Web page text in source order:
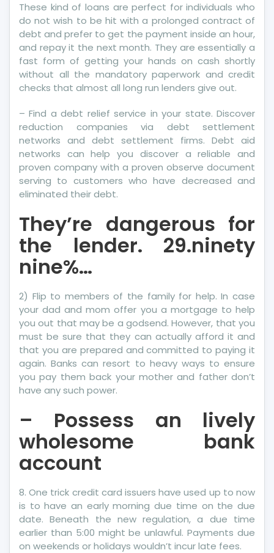
Debit
Revealed
These kind of loans are perfect for individuals who
do not wish to be hit with a prolonged contract of
debt and prefer to get the payment inside an hour,
and repay it the next month. They are essentially a
fast form of getting your hands on cash shortly
without all the mandatory paperwork and credit
checks that almost all long run lenders give out.
– Find a debt relief service in your state. Discover
reduction companies via debt settlement
networks and debt settlement firms. Debt aid
networks can help you discover a reliable and
proven company with a proven observe document
serving to customers who have decreased and
eliminated their debt.
They’re dangerous for
the lender. 29.ninety
nine%…
2) Flip to members of the family for help. In case
your dad and mom offer you a mortgage to help
you out that may be a godsend. However, that you
must be sure that they can actually afford it and
that you are prepared and committed to paying it
again. Banks can resort to heavy ways to ensure
you pay them back your mother and father don’t
have any such power.
– Possess an lively
wholesome bank
account
8. One trick credit card issuers have used up to now
is to have an early morning due time on the due
date. Beneath the new regulation, a due time
earlier than 5:00 might be unlawful. Payments due
on weekends or holidays wouldn’t incur late fees.